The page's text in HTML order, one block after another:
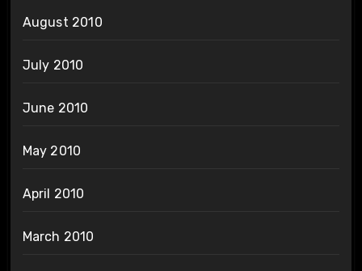
August 2010
July 2010
June 2010
May 2010
April 2010
March 2010